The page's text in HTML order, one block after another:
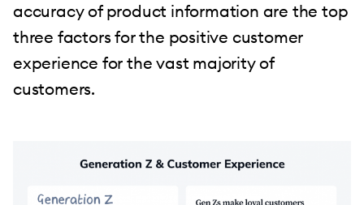
accuracy of product information are the top
three factors for the positive customer
experience for the vast majority of
customers.